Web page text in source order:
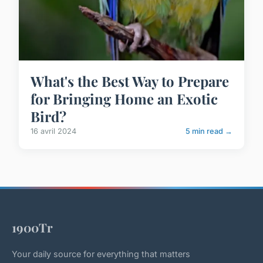
What's the Best Way to Prepare
for Bringing Home an Exotic
Bird?
16 avril 2024 5 min read →
1900Tr
Your daily source for everything that matters